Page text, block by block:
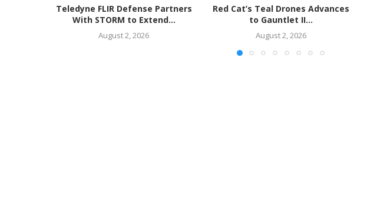
Teledyne FLIR Defense Partners
With STORM to Extend...
August 2, 2026
Red Cat’s Teal Drones Advances
to Gauntlet II...
August 2, 2026